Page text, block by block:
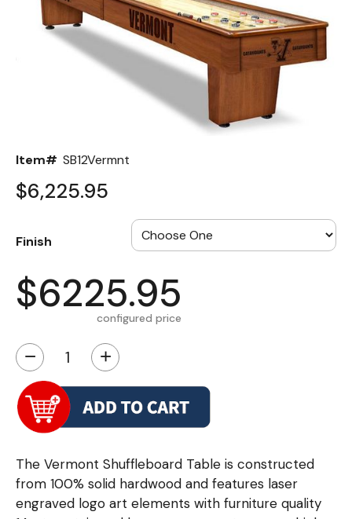
Item# SB12Vermnt
$6,225.95
Finish
$6225.95
configured price
− +
The Vermont Shuffleboard Table is constructed
from 100% solid hardwood and features laser
engraved logo art elements with furniture quality
Back
Color Options